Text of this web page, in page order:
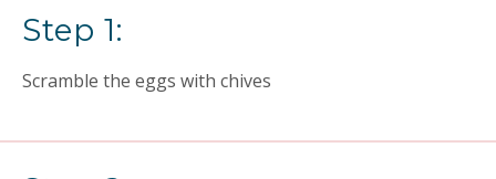
Step 1:
Scramble the eggs with chives